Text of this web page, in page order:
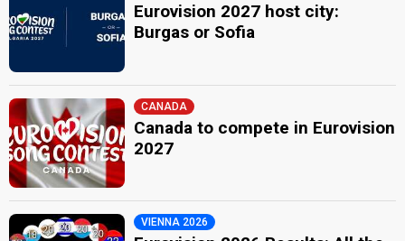
Eurovision 2027 host city:
Burgas or Sofia
CANADA
Canada to compete in Eurovision
2027
VIENNA 2026